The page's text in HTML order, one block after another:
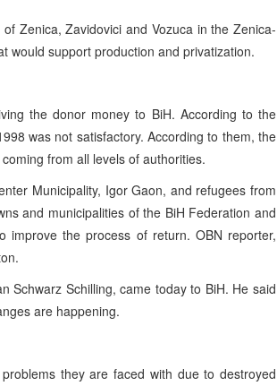
Zenica, Zavidovici and Vozuca in the Zenica-
would support production and privatization.
the donor money to BiH. According to the
was not satisfactory. According to them, the
from all levels of authorities.
Municipality, Igor Gaon, and refugees from
and municipalities of the BiH Federation and
the process of return. OBN reporter,
Schwarz Schilling, came today to BiH. He said
are happening.
they are faced with due to destroyed